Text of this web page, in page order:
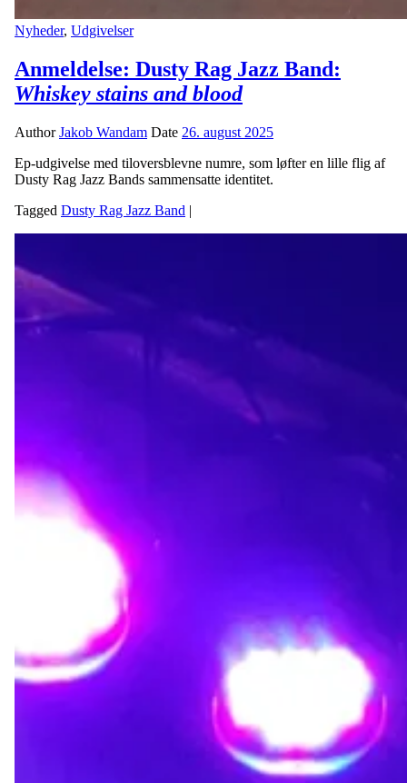
Nyheder, Udgivelser
Anmeldelse: Dusty Rag Jazz Band:
Whiskey stains and blood
AuthorJakob Wandam Date 26. august 2025
Ep-udgivelse med tiloversblevne numre, som løfter en lille flig af
Dusty Rag Jazz Bands sammensatte identitet.
Tagged Dusty Rag Jazz Band |